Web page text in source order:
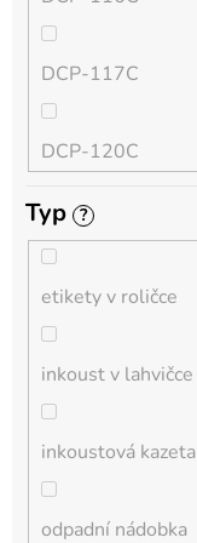
QL
HL-L
MFC-L
DCP-L
DCP-117C
DCP-120C
DCP-130C
DCP-135C
DCP-145C
DCP-150C
Typ ?
etikety v roličce
inkoust v lahvičce
inkoustová kazeta
odpadní nádobka